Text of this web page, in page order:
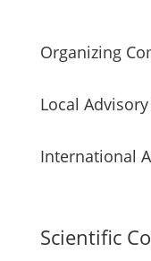
Organizing
Local
International
Scientific